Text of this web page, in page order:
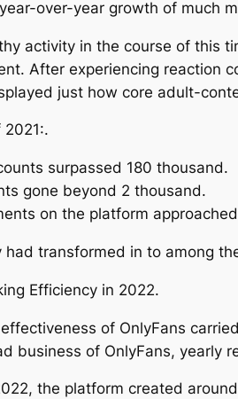
over-year growth of much
activity in the course of this
After experiencing reaction
just how core adult-
2021:.
surpassed 180 thousand.
gone beyond 2 thousand.
on the platform
had transformed in to among
Efficiency in 2022.
of OnlyFans
business of OnlyFans, yearly
the platform created